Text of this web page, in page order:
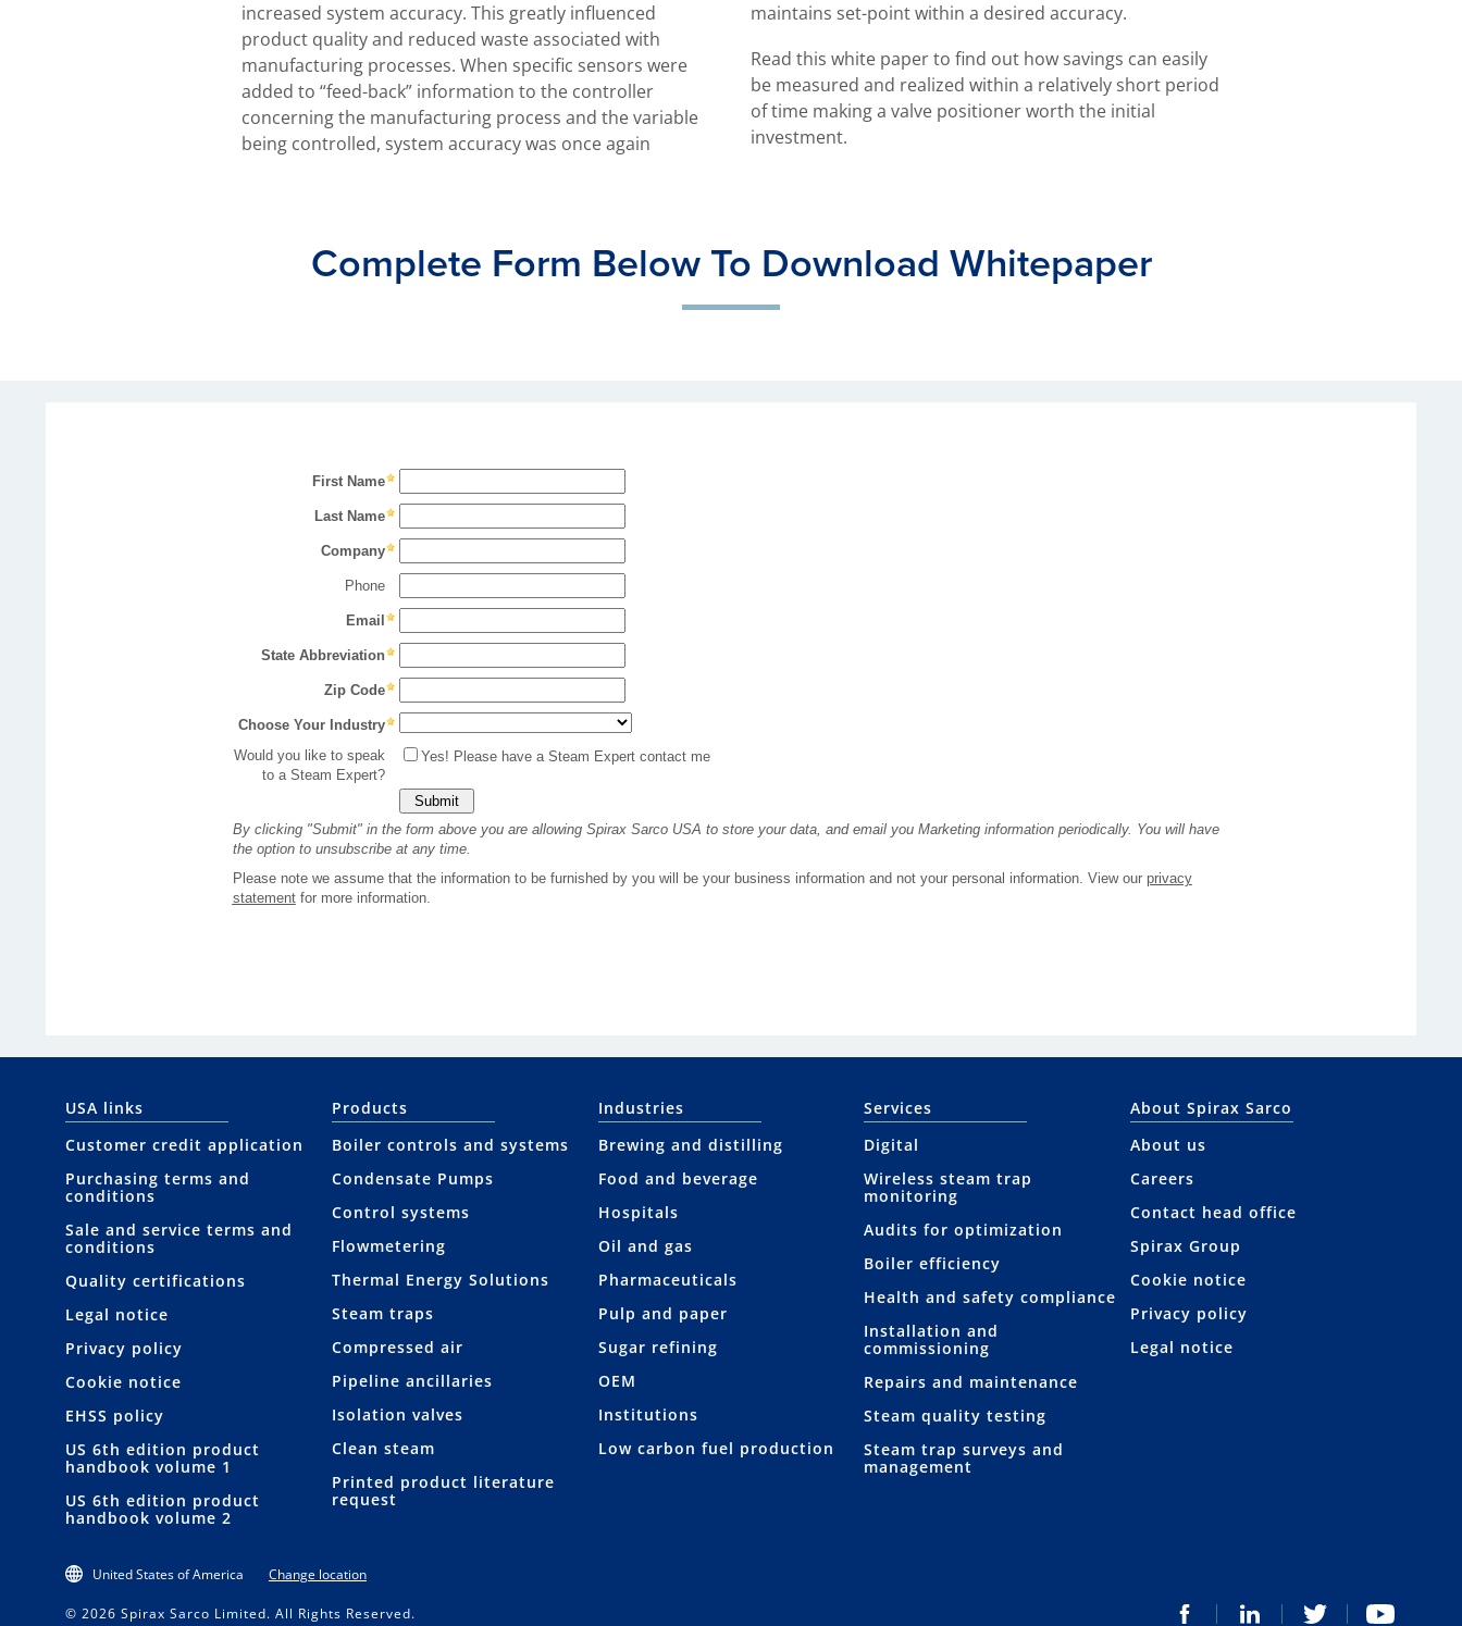
increased system accuracy. This greatly influenced
product quality and reduced waste associated with
manufacturing processes. When specific sensors were
added to “feed-back” information to the controller
concerning the manufacturing process and the variable
being controlled, system accuracy was once again
maintains set-point within a desired accuracy.
Read this white paper to find out how savings can easily
be measured and realized within a relatively short period
of time making a valve positioner worth the initial
investment.
Complete Form Below To Download Whitepaper
USA links
Customer credit application
Purchasing terms and
conditions
Sale and service terms and
conditions
Quality certifications
Legal notice
Privacy policy
Cookie notice
EHSS policy
US 6th edition product
handbook volume 1
US 6th edition product
handbook volume 2
Products
Boiler controls and systems
Condensate Pumps
Control systems
Flowmetering
Thermal Energy Solutions
Steam traps
Compressed air
Pipeline ancillaries
Isolation valves
Clean steam
Printed product literature
request
Industries
Brewing and distilling
Food and beverage
Hospitals
Oil and gas
Pharmaceuticals
Pulp and paper
Sugar refining
OEM
Institutions
Low carbon fuel production
Services
Digital
Wireless steam trap
monitoring
Audits for optimization
Boiler efficiency
Health and safety compliance
Installation and
commissioning
Repairs and maintenance
Steam quality testing
Steam trap surveys and
management
About Spirax Sarco
About us
Careers
Contact head office
Spirax Group
Cookie notice
Privacy policy
Legal notice
United States of America Change location
© 2026 Spirax Sarco Limited. All Rights Reserved.